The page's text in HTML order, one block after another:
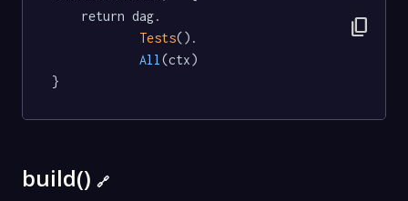
Tests().
All (ctx)
}
content_copy
build() 🔗